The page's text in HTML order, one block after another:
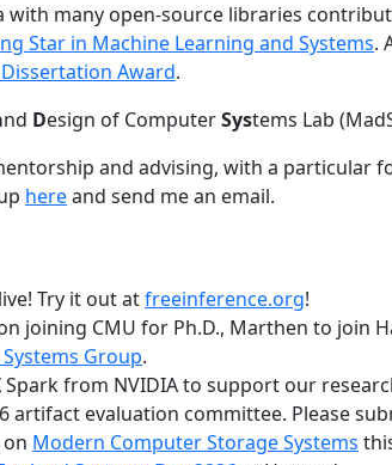
with many open-source libraries
Star in Machine Learning and Systems.
Award.
nd Design of ComputerSystems Lab
and advising, with a
hereand send me an email.
Try it out atfreeinference.org!
joining CMU for Ph.D., Marthen to join
Group.
Spark from NVIDIA to support our
artifact evaluation committee. Please
Modern Computer Storage Systems